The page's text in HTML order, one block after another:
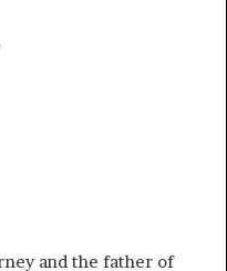
and the father of